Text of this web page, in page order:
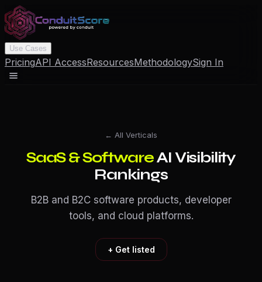
Use Cases
PricingAPI AccessResourcesMethodologySign In
← All Verticals
SaaS & SoftwareAI Visibility
Rankings
B2B and B2C software products, developer
tools, and cloud platforms.
+ Get listed